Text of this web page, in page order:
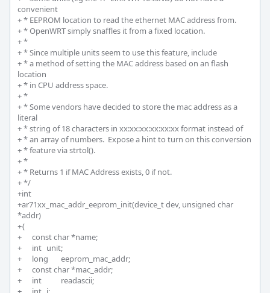
convenient
+ * EEPROM location to read the ethernet MAC address from.
+ * OpenWRT simply snaffles it from a fixed location.
+ *
+ * Since multiple units seem to use this feature, include
+ * a method of setting the MAC address based on an flash
location
+ * in CPU address space.
+ *
+ * Some vendors have decided to store the mac address as a
literal
+ * string of 18 characters in xx:xx:xx:xx:xx:xx format instead of
+ * an array of numbers.  Expose a hint to turn on this conversion
+ * feature via strtol().
+ *
+ * Returns 1 if MAC Address exists, 0 if not.
+ */
+int
+ar71xx_mac_addr_eeprom_init(device_t dev, unsigned char
*addr)
+{
+	const char *name;
+	int 	unit;
+	long 	eeprom_mac_addr;
+	const char *mac_addr;
+	int		readascii;